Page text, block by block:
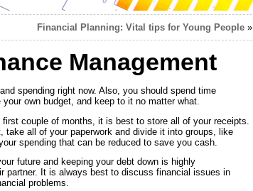
Financial Planning: Vital tips for Young People»
Management
spending right now. Also, you should spend time
own budget, and keep to it no matter what.
couple of months, it is best to store all of your receipts.
all of your paperwork and divide it into groups, like
spending that can be reduced to save you cash.
future and keeping your debt down is highly
partner. It is always best to discuss financial issues in
problems.